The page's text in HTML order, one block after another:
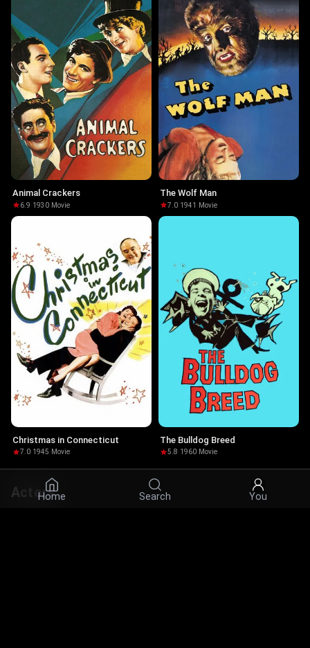
Home Search You
Animal Crackers
6.9·1930· Movie
The Wolf Man
7.0·1941 · Movie
Christmas in Connecticut
7.0·1945· Movie
The Bulldog Breed
5.8·1960· Movie
Actors